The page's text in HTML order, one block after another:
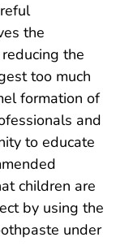
the
the
too much
formation of
and
to educate
children are
by using the
under